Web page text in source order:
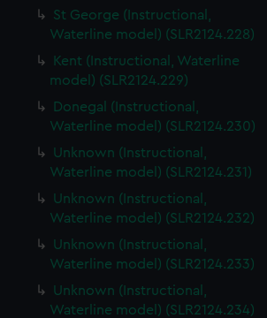
St George (Instructional,
Waterline model) (SLR2124.228)
Kent (Instructional, Waterline
model) (SLR2124.229)
Donegal (Instructional,
Waterline model) (SLR2124.230)
Unknown (Instructional,
Waterline model) (SLR2124.231)
Unknown (Instructional,
Waterline model) (SLR2124.232)
Unknown (Instructional,
Waterline model) (SLR2124.233)
Unknown (Instructional,
Waterline model) (SLR2124.234)